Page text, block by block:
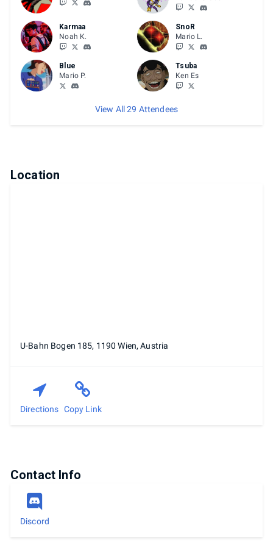
Karmaa
Noah K.
SnoR
Mario L.
Blue
Mario P.
Tsuba
Ken Es
View All 29 Attendees
Location
U-Bahn Bogen 185, 1190 Wien, Austria
Directions Copy Link
Contact Info
Discord